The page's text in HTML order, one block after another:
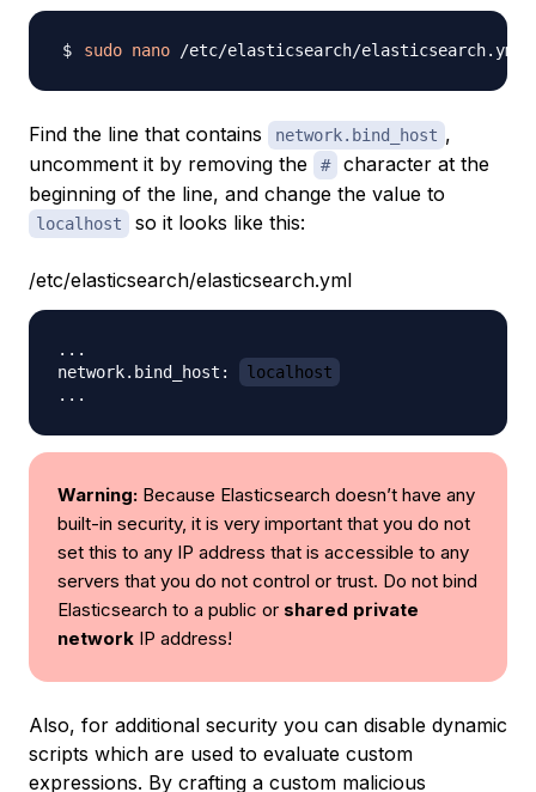
sudo nano
Find the line that contains network.bind_host ,
uncomment it by removing the
#
character at the
beginning of the line, and change the value to
localhost so it looks like this:
/etc/elasticsearch/elasticsearch.yml
...
network.bind_host:
localhost
Warning: Because Elasticsearch doesn’t have any
built-in security, it is very important that you do not
set this to any IP address that is accessible to any
servers that you do not control or trust. Do not bind
Elasticsearch to a public or shared private
network IP address!
Also, for additional security you can disable dynamic
scripts which are used to evaluate custom
expressions. By crafting a custom malicious